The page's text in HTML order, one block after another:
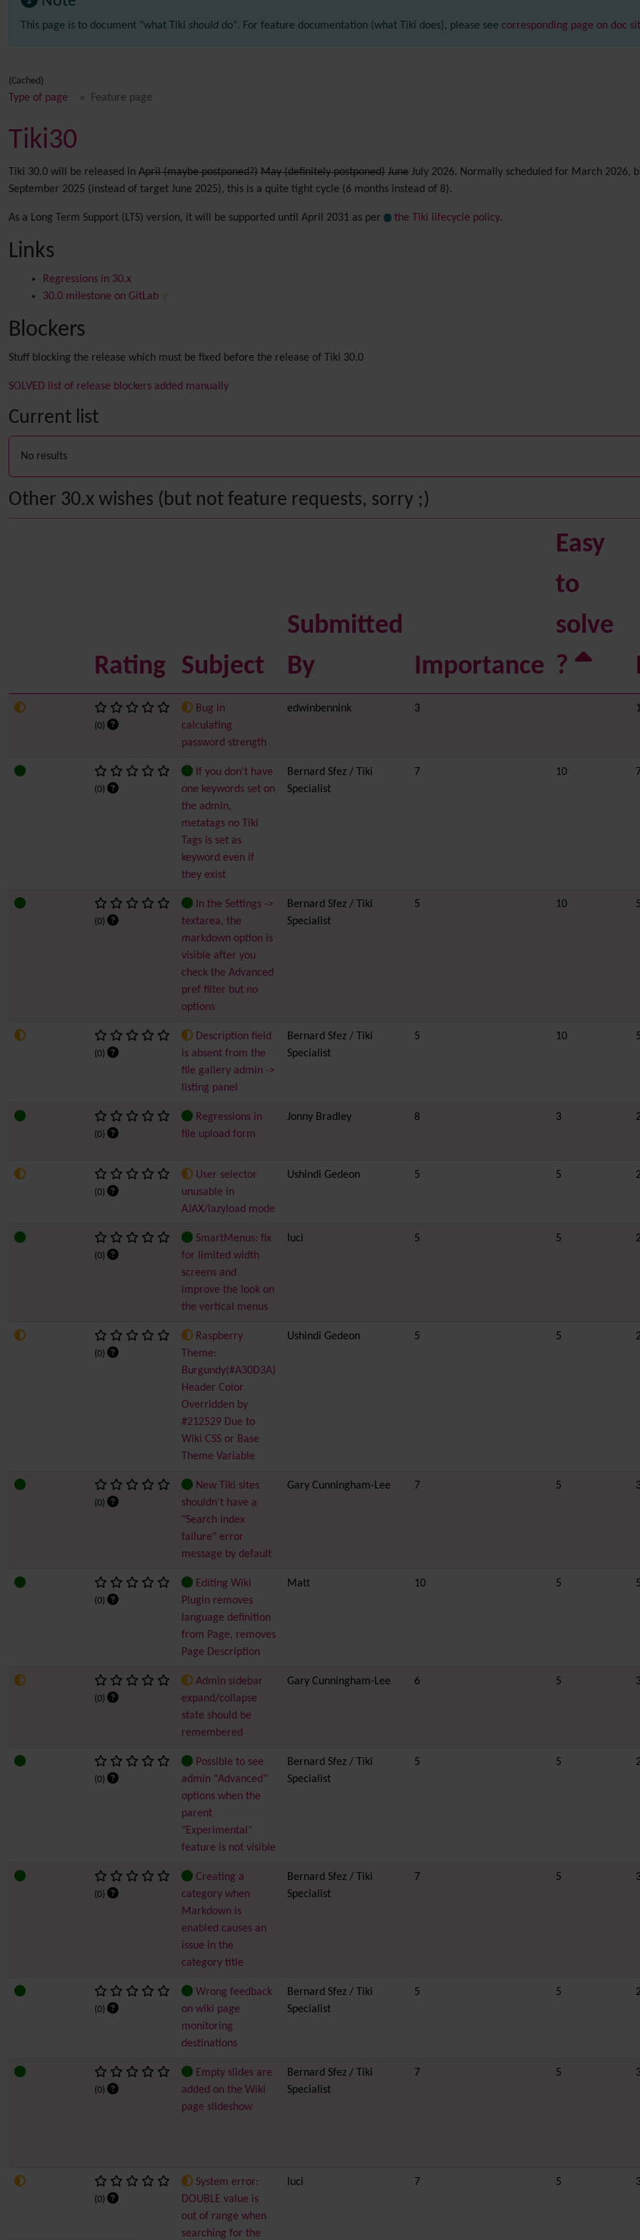
This page is to document "what Tiki should do". For feature documentation (what Tiki does), please see corresponding page on doc
(Cached)
Type of page Feature page
Tiki30
Tiki 30.0 will be released in April (maybe postponed?) May (definitely postponed) June July 2026. Normally scheduled for March 2026,
September 2025 (instead of target June 2025), this is a quite tight cycle (6 months instead of 8).
As a Long Term Support (LTS) version, it will be supported until April 2031 as per the Tiki lifecycle policy.
Links
Regressions in 30.x
30.0 milestone on GitLab
Blockers
Stuff blocking the release which must be fixed before the release of Tiki 30.0
SOLVED list of release blockers added manually
Current list
No results
Other 30.x wishes (but not feature requests, sorry ;)
Rating Subject
Submitted
By
Importance
Easy
to
solve
?
(0)
Bug in
calculating
password strength
edwinbennink 3
(0)
If you don't have
one keywords set on
the admin,
metatags no Tiki
Tags is set as
keyword even if
they exist
Bernard Sfez / Tiki
Specialist
7 10
(0)
In the Settings ->
textarea, the
markdown option is
visible after you
check the Advanced
pref filter but no
options
Bernard Sfez / Tiki
Specialist
5 10
(0)
Description field
is absent from the
file gallery admin ->
listing panel
Bernard Sfez / Tiki
Specialist
5 10
(0)
Regressions in
file upload form
Jonny Bradley 8 3
(0)
User selector
unusable in
AJAX/lazyload mode
Ushindi Gedeon 5 5
(0)
SmartMenus: fix
for limited width
screens and
improve the look on
the vertical menus
luci 5 5
(0)
Raspberry
Theme:
Burgundy(#A30D3A)
Header Color
Overridden by
#212529 Due to
Wiki CSS or Base
Theme Variable
Ushindi Gedeon 5 5
(0)
New Tiki sites
shouldn't have a
"Search index
failure" error
message by default
Gary Cunningham-Lee 7 5
(0)
Editing Wiki
Plugin removes
language definition
from Page, removes
Page Description
Matt 10 5
(0)
Admin sidebar
expand/collapse
state should be
remembered
Gary Cunningham-Lee 6 5
(0)
Possible to see
admin "Advanced"
options when the
parent
"Experimental"
feature is not visible
Bernard Sfez / Tiki
Specialist
5 5
(0)
Creating a
category when
Markdown is
enabled causes an
issue in the
category title
Bernard Sfez / Tiki
Specialist
7 5
(0)
Wrong feedback
on wiki page
monitoring
destinations
Bernard Sfez / Tiki
Specialist
5 5
(0)
Empty slides are
added on the Wiki
page slideshow
Bernard Sfez / Tiki
Specialist
7 5
(0)
System error:
DOUBLE value is
out of range when
searching for the
luci 7 5